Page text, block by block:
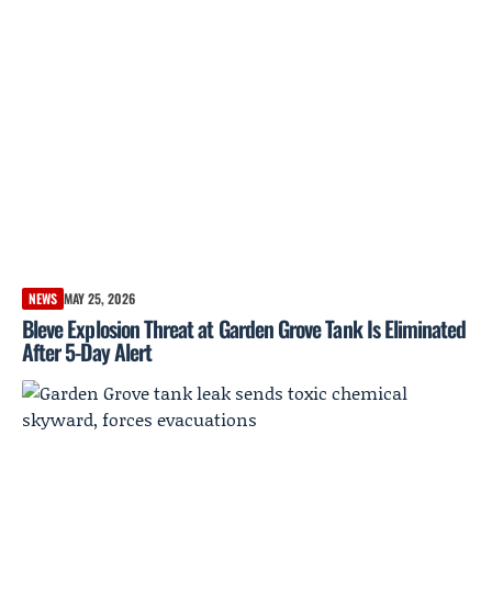
NEWS MAY 25, 2026
Bleve Explosion Threat at Garden Grove Tank Is Eliminated
After 5-Day Alert